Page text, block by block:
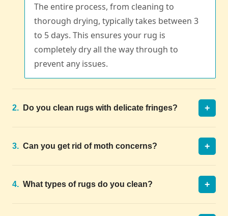
The entire process, from cleaning to
thorough drying, typically takes between 3
to 5 days. This ensures your rug is
completely dry all the way through to
prevent any issues.
2. Do you clean rugs with delicate fringes? +
3. Can you get rid of moth concerns? +
4. What types of rugs do you clean? +